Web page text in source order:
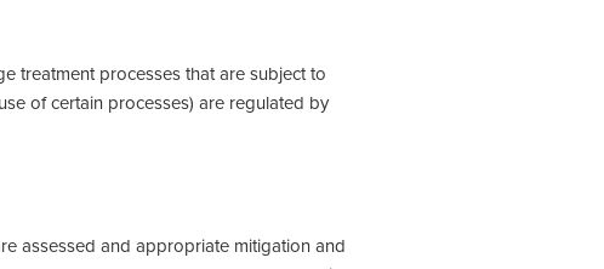
treatment processes that are subject to
of certain processes) are regulated by
assessed and appropriate mitigation and